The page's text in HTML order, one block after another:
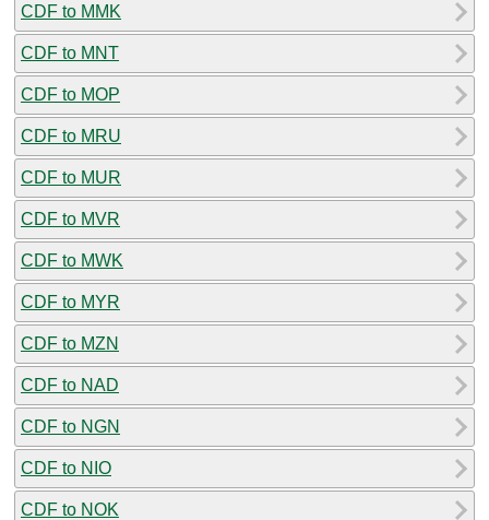
CDF to MMK
CDF to MNT
CDF to MOP
CDF to MRU
CDF to MUR
CDF to MVR
CDF to MWK
CDF to MYR
CDF to MZN
CDF to NAD
CDF to NGN
CDF to NIO
CDF to NOK